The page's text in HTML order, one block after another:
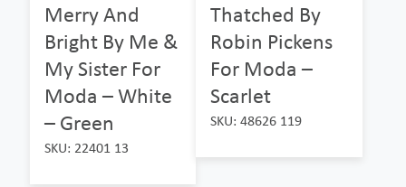
Merry And
Bright By Me &
My Sister For
Moda – White
– Green
SKU: 22401 13
Thatched By
Robin Pickens
For Moda –
Scarlet
SKU: 48626 119